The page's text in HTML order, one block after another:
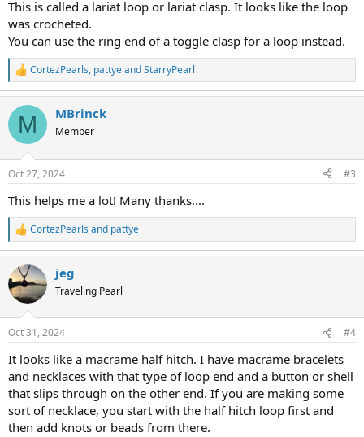
This is called a lariat loop or lariat clasp. It looks like the loop
was crocheted.
You can use the ring end of a toggle clasp for a loop instead.
R
e
c
i
s
CortezPearls, pattyeandStarryPearl
M MBrinck
Member
Oct 27, 2024 #3
This helps me a lot! Many thanks....
R
e
a
c
t
i
s
CortezPearls and pattye
jeg
Traveling Pearl
Oct 31, 2024 #4
It looks like a macrame half hitch. I have macrame bracelets
and necklaces with that type of loop end and a button or shell
that slips through on the other end. If you are making some
sort of necklace, you start with the half hitch loop first and
then add knots or beads from there.